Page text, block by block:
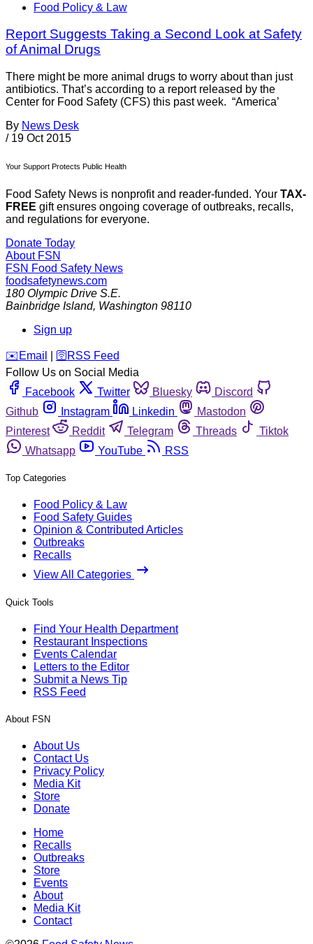
Food Policy & Law
Report Suggests Taking a Second Look at Safety
of Animal Drugs
There might be more animal drugs to worry about than just
antibiotics. That’s according to a report released by the
Center for Food Safety (CFS) this past week. “America’
By News Desk
/ 19 Oct 2015
Your Support Protects Public Health
Food Safety News is nonprofit and reader-funded. Your TAX-
FREE gift ensures ongoing coverage of outbreaks, recalls,
and regulations for everyone.
Donate Today
About FSN
FSN Food Safety News
foodsafetynews.com
180 Olympic Drive S.E.
Bainbridge Island, Washington 98110
Sign up
️✉️ Email 🛜 RSS Feed
Follow Us on Social Media
Facebook
Twitter Bluesky
Discord
Github
Instagram Linkedin
Mastodon
Pinterest
Reddit Telegram Threads
Tiktok
Whatsapp
YouTube RSS
Top Categories
Food Policy & Law
Food Safety Guides
Opinion & Contributed Articles
Outbreaks
Recalls
View All Categories
Quick Tools
Find Your Health Department
Restaurant Inspections
Events Calendar
Letters to the Editor
Submit a News Tip
RSS Feed
About FSN
About Us
Contact Us
Privacy Policy
Media Kit
Store
Donate
Home
Recalls
Outbreaks
Store
Events
About
Media Kit
Contact